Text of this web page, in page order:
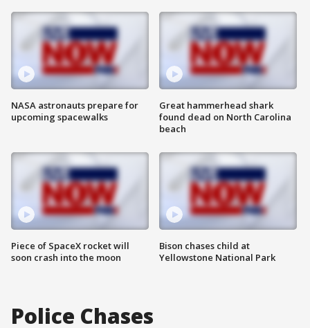
NASA astronauts prepare for
upcoming spacewalks
Piece of SpaceX rocket will
soon crash into the moon
Great hammerhead shark
found dead on North Carolina
beach
Bison chases child at
Yellowstone National Park
Police Chases